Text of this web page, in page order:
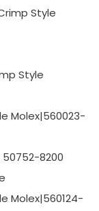
Style
Style
Molex|560023-
8200
Molex|560124-